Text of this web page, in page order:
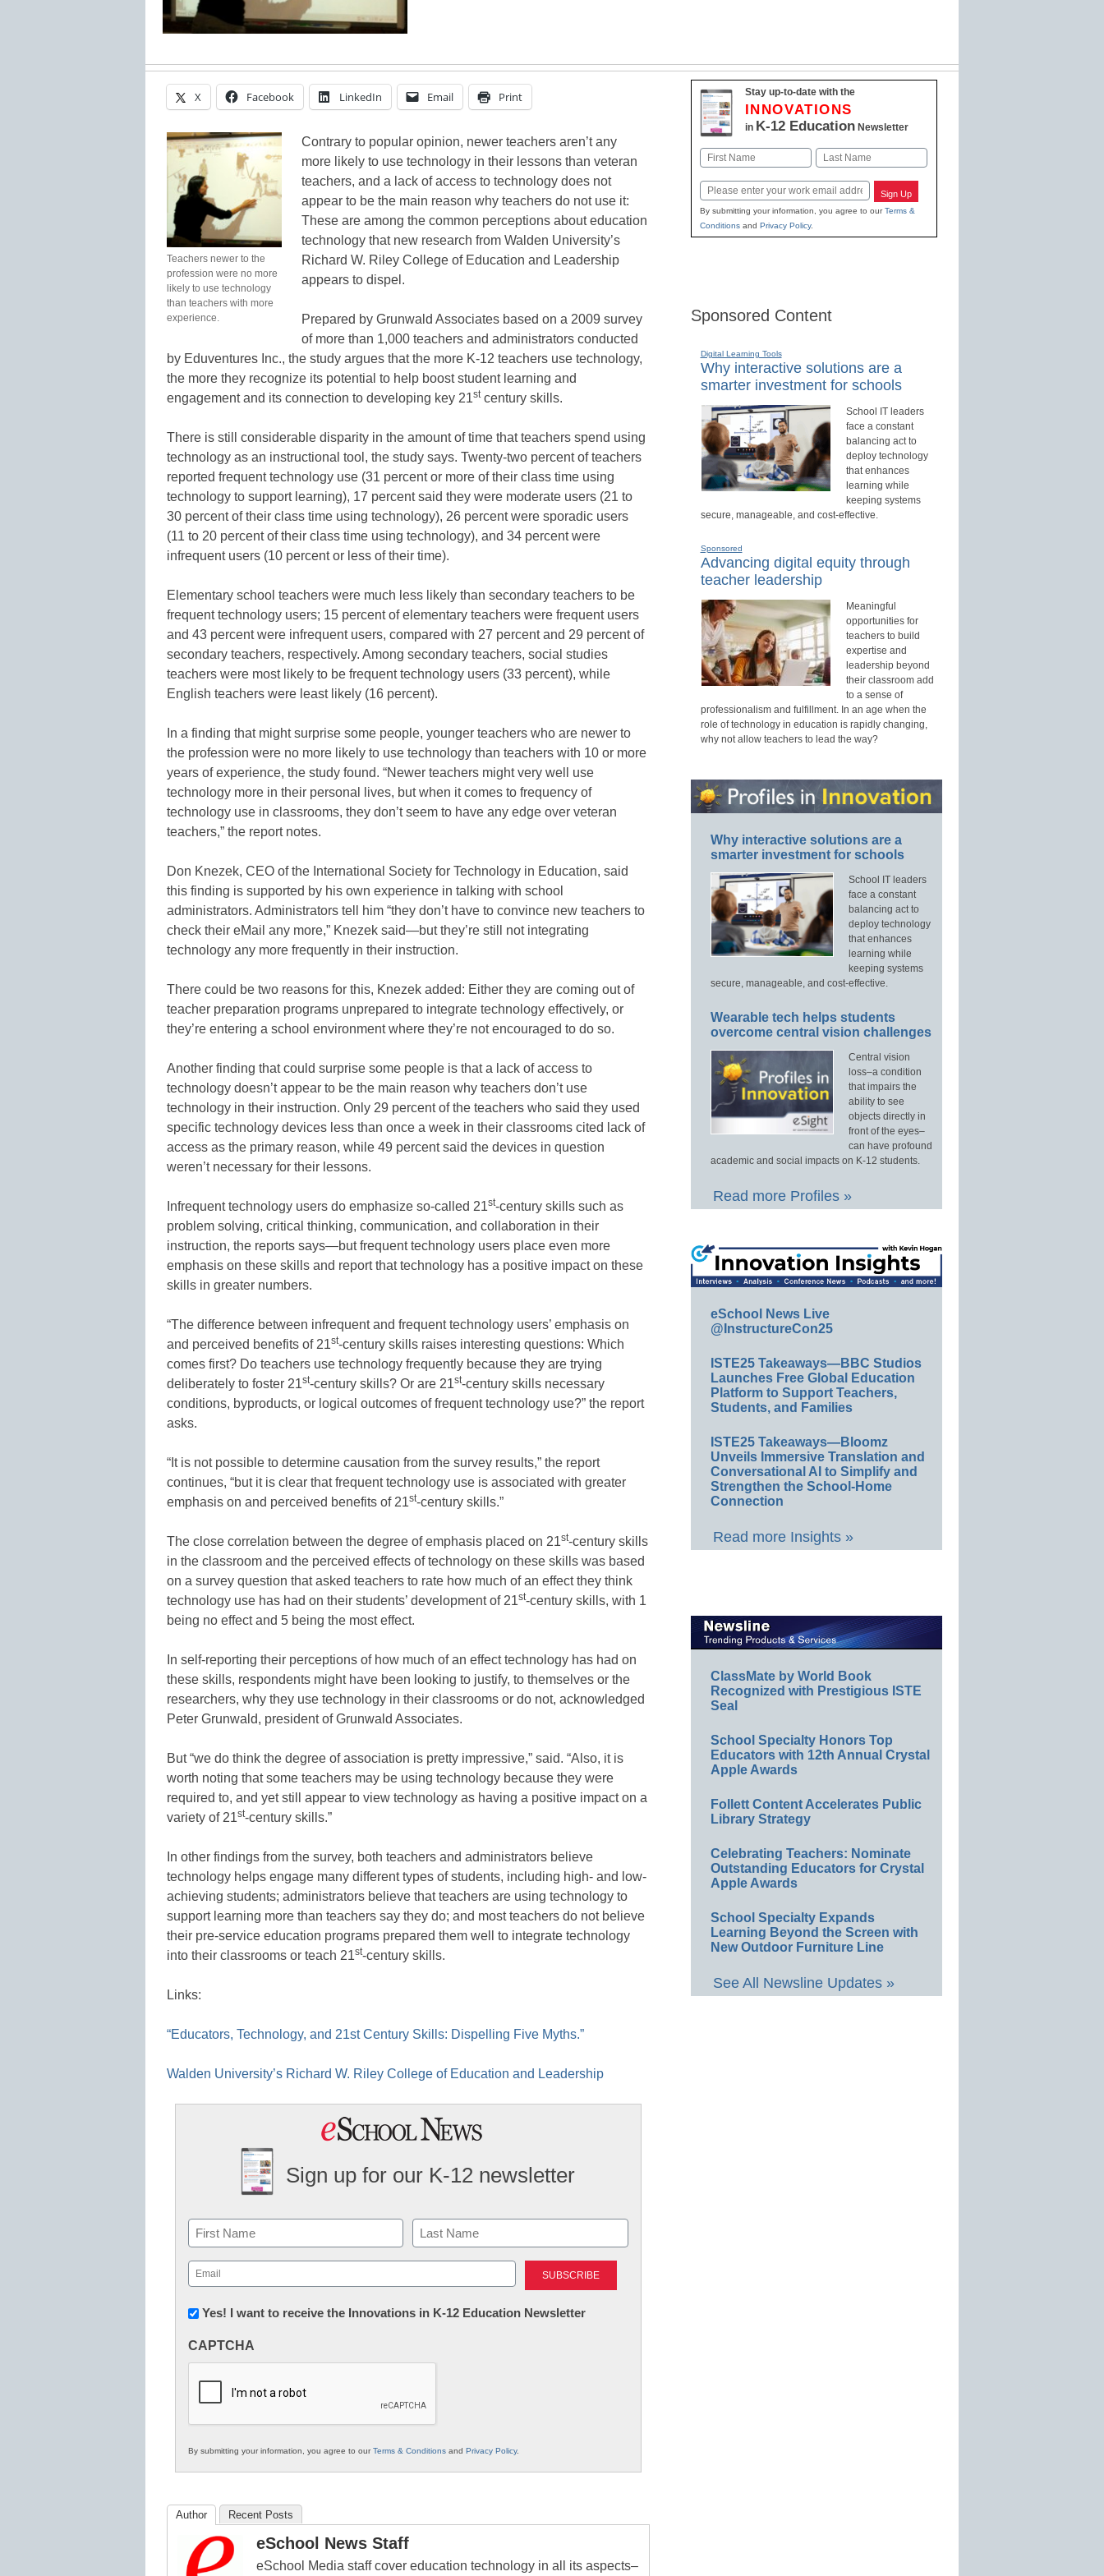
X Facebook LinkedIn Email Print
Teachers newer to the
profession were no more
likely to use technology
than teachers with more
experience.
Contrary to popular opinion, newer teachers aren’t any
more likely to use technology in their lessons than veteran
teachers, and a lack of access to technology does not
appear to be the main reason why teachers do not use it:
These are among the common perceptions about education
technology that new research from Walden University’s
Richard W. Riley College of Education and Leadership
appears to dispel.
Prepared by Grunwald Associates based on a 2009 survey
of more than 1,000 teachers and administrators conducted
by Eduventures Inc., the study argues that the more K-12 teachers use technology,
the more they recognize its potential to help boost student learning and
engagement and its connection to developing key 21stcentury skills.
There is still considerable disparity in the amount of time that teachers spend using
technology as an instructional tool, the study says. Twenty-two percent of teachers
reported frequent technology use (31 percent or more of their class time using
technology to support learning), 17 percent said they were moderate users (21 to
30 percent of their class time using technology), 26 percent were sporadic users
(11 to 20 percent of their class time using technology), and 34 percent were
infrequent users (10 percent or less of their time).
Elementary school teachers were much less likely than secondary teachers to be
frequent technology users; 15 percent of elementary teachers were frequent users
and 43 percent were infrequent users, compared with 27 percent and 29 percent of
secondary teachers, respectively. Among secondary teachers, social studies
teachers were most likely to be frequent technology users (33 percent), while
English teachers were least likely (16 percent).
In a finding that might surprise some people, younger teachers who are newer to
the profession were no more likely to use technology than teachers with 10 or more
years of experience, the study found. “Newer teachers might very well use
technology more in their personal lives, but when it comes to frequency of
technology use in classrooms, they don’t seem to have any edge over veteran
teachers,” the report notes.
Don Knezek, CEO of the International Society for Technology in Education, said
this finding is supported by his own experience in talking with school
administrators. Administrators tell him “they don’t have to convince new teachers to
check their eMail any more,” Knezek said—but they’re still not integrating
technology any more frequently in their instruction.
There could be two reasons for this, Knezek added: Either they are coming out of
teacher preparation programs unprepared to integrate technology effectively, or
they’re entering a school environment where they’re not encouraged to do so.
Another finding that could surprise some people is that a lack of access to
technology doesn’t appear to be the main reason why teachers don’t use
technology in their instruction. Only 29 percent of the teachers who said they used
specific technology devices less than once a week in their classrooms cited lack of
access as the primary reason, while 49 percent said the devices in question
weren’t necessary for their lessons.
Infrequent technology users do emphasize so-called 21st-century skills such as
problem solving, critical thinking, communication, and collaboration in their
instruction, the reports says—but frequent technology users place even more
emphasis on these skills and report that technology has a positive impact on these
skills in greater numbers.
“The difference between infrequent and frequent technology users’ emphasis on
and perceived benefits of 21st-century skills raises interesting questions: Which
comes first? Do teachers use technology frequently because they are trying
deliberately to foster 21st-century skills? Or are 21st-century skills necessary
conditions, byproducts, or logical outcomes of frequent technology use?” the report
asks.
“It is not possible to determine causation from the survey results,” the report
continues, “but it is clear that frequent technology use is associated with greater
emphasis on and perceived benefits of 21st-century skills.”
The close correlation between the degree of emphasis placed on 21st-century skills
in the classroom and the perceived effects of technology on these skills was based
on a survey question that asked teachers to rate how much of an effect they think
technology use has had on their students’ development of 21st-century skills, with 1
being no effect and 5 being the most effect.
In self-reporting their perceptions of how much of an effect technology has had on
these skills, respondents might have been looking to justify, to themselves or the
researchers, why they use technology in their classrooms or do not, acknowledged
Peter Grunwald, president of Grunwald Associates.
But “we do think the degree of association is pretty impressive,” said. “Also, it is
worth noting that some teachers may be using technology because they were
required to, and yet still appear to view technology as having a positive impact on a
variety of 21st-century skills.”
In other findings from the survey, both teachers and administrators believe
technology helps engage many different types of students, including high- and low-
achieving students; administrators believe that teachers are using technology to
support learning more than teachers say they do; and most teachers do not believe
their pre-service education programs prepared them well to integrate technology
into their classrooms or teach 21st-century skills.
Links:
“Educators, Technology, and 21st Century Skills: Dispelling Five Myths.”
Walden University’s Richard W. Riley College of Education and Leadership
Sign up for our K-12 newsletter
Name
First Last
Email
(Required)
Newsletter:
in
Education
Yes! I want to receive the Innovations in K-12 Education Newsletter
CAPTCHA
By submitting your information, you agree to ourTerms & Conditions and Privacy Policy.
Author Recent Posts
eSchool News Staff
eSchool Media staff cover education technology in all its aspects–
Stay up-to-date with the
INNOVATIONS
in K-12 EducationNewsletter
Name
First Last
Email Sign Up
By submitting your information, you agree to ourTerms &
Conditionsand Privacy Policy.
Sponsored Content
Digital Learning Tools
Why interactive solutions are a
smarter investment for schools
School IT leaders
face a constant
balancing act to
deploy technology
that enhances
learning while
keeping systems
secure, manageable, and cost-effective.
Sponsored
Advancing digital equity through
teacher leadership
Meaningful
opportunities for
teachers to build
expertise and
leadership beyond
their classroom add
to a sense of
professionalism and fulfillment. In an age when the
role of technology in education is rapidly changing,
why not allow teachers to lead the way?
Why interactive solutions are a
smarter investment for schools
School IT leaders
face a constant
balancing act to
deploy technology
that enhances
learning while
keeping systems
secure, manageable, and cost-effective.
Wearable tech helps students
overcome central vision challenges
Central vision
loss–a condition
that impairs the
ability to see
objects directly in
front of the eyes–
can have profound
academic and social impacts on K-12 students.
Read more Profiles »
eSchool News Live
@InstructureCon25
ISTE25 Takeaways—BBC Studios
Launches Free Global Education
Platform to Support Teachers,
Students, and Families
ISTE25 Takeaways—Bloomz
Unveils Immersive Translation and
Conversational AI to Simplify and
Strengthen the School-Home
Connection
Read more Insights »
ClassMate by World Book
Recognized with Prestigious ISTE
Seal
School Specialty Honors Top
Educators with 12th Annual Crystal
Apple Awards
Follett Content Accelerates Public
Library Strategy
Celebrating Teachers: Nominate
Outstanding Educators for Crystal
Apple Awards
School Specialty Expands
Learning Beyond the Screen with
New Outdoor Furniture Line
See All Newsline Updates »